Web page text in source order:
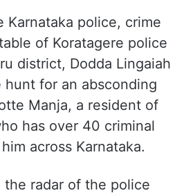
Karnataka police, crime
of Koratagere police
district, Dodda Lingaiah
hunt for an absconding
Manja, a resident of
has over 40 criminal
across Karnataka.
the radar of the police